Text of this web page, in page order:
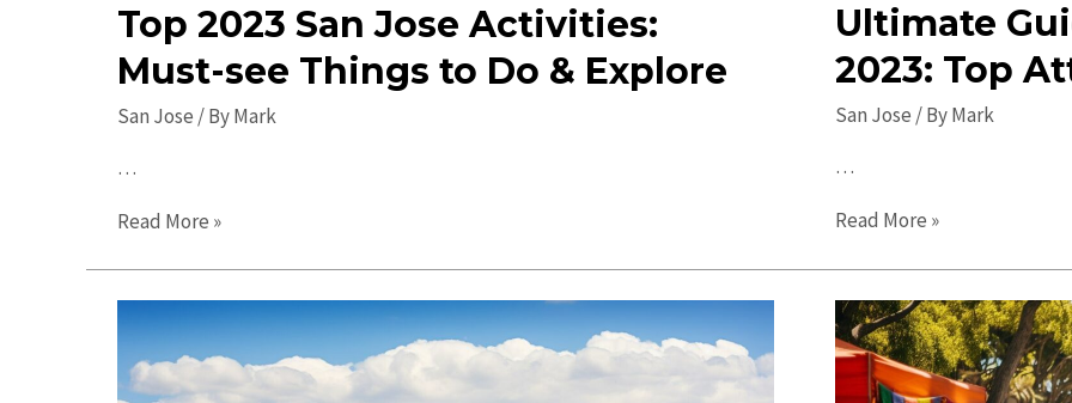
Top 2023 San Jose Activities:
Must-see Things to Do & Explore
San Jose/ ByMark
…
Top
Jose
Activities:
Must-
Read More »
Ultimate
2023: Top
San Jose / ByMark
…
Ultimate
San
Jose
in
Read More »